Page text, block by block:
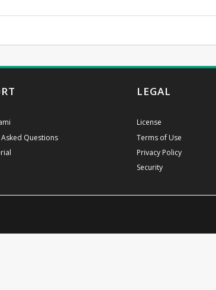
Questions
LEGAL
License
Terms of Use
Privacy Policy
Security